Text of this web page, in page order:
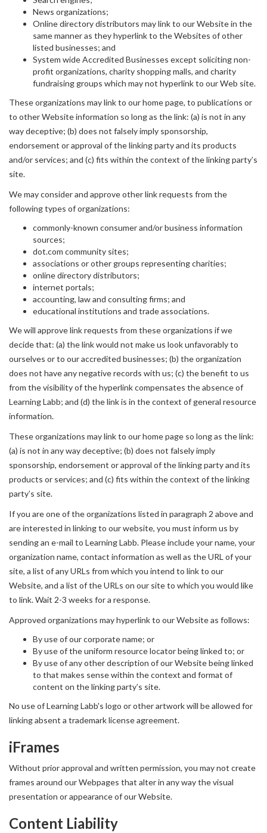
News organizations;
Online directory distributors may link to our Website in the
same manner as they hyperlink to the Websites of other
listed businesses; and
System wide Accredited Businesses except soliciting non-
profit organizations, charity shopping malls, and charity
fundraising groups which may not hyperlink to our Web site.
These organizations may link to our home page, to publications or
to other Website information so long as the link: (a) is not in any
way deceptive; (b) does not falsely imply sponsorship,
endorsement or approval of the linking party and its products
and/or services; and (c) fits within the context of the linking party’s
site.
We may consider and approve other link requests from the
following types of organizations:
commonly-known consumer and/or business information
sources;
dot.com community sites;
associations or other groups representing charities;
online directory distributors;
internet portals;
accounting, law and consulting firms; and
educational institutions and trade associations.
We will approve link requests from these organizations if we
decide that: (a) the link would not make us look unfavorably to
ourselves or to our accredited businesses; (b) the organization
does not have any negative records with us; (c) the benefit to us
from the visibility of the hyperlink compensates the absence of
Learning Labb; and (d) the link is in the context of general resource
information.
These organizations may link to our home page so long as the link:
(a) is not in any way deceptive; (b) does not falsely imply
sponsorship, endorsement or approval of the linking party and its
products or services; and (c) fits within the context of the linking
party’s site.
If you are one of the organizations listed in paragraph 2 above and
are interested in linking to our website, you must inform us by
sending an e-mail to Learning Labb. Please include your name, your
organization name, contact information as well as the URL of your
site, a list of any URLs from which you intend to link to our
Website, and a list of the URLs on our site to which you would like
to link. Wait 2-3 weeks for a response.
Approved organizations may hyperlink to our Website as follows:
By use of our corporate name; or
By use of the uniform resource locator being linked to; or
By use of any other description of our Website being linked
to that makes sense within the context and format of
content on the linking party’s site.
No use of Learning Labb's logo or other artwork will be allowed for
linking absent a trademark license agreement.
iFrames
Without prior approval and written permission, you may not create
frames around our Webpages that alter in any way the visual
presentation or appearance of our Website.
Content Liability